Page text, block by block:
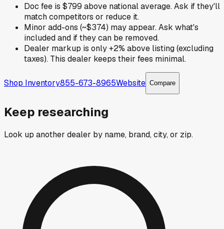
Doc fee is $799 above national average. Ask if they'll
match competitors or reduce it.
Minor add-ons (~$374) may appear. Ask what's
included and if they can be removed.
Dealer markup is only +2% above listing (excluding
taxes). This dealer keeps their fees minimal.
Shop Inventory855-673-8965Website Compare
Keep researching
Look up another dealer by name, brand, city, or zip.